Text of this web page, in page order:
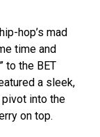
hop’s mad
time and
to the BET
a sleek,
pivot into the
on top.